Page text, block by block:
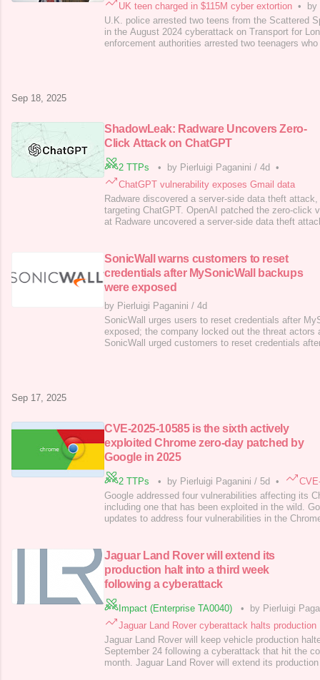
UK teen charged in $115M cyber extortion •
by
U.K. police arrested two teens from the Scattered
in the August 2024 cyberattack on Transport for
enforcement authorities arrested two teenagers
Sep 18, 2025
ShadowLeak: Radware Uncovers Zero-
Click Attack on ChatGPT
2 TTPs • by Pierluigi Paganini / 4d •
ChatGPT vulnerability exposes Gmail data
Radware discovered a server-side data theft
targeting ChatGPT. OpenAI patched the zero-click
at Radware uncovered a server-side data theft
The researchers explained that using a c
SonicWall warns customers to reset
credentials after MySonicWall backups
were exposed
by Pierluigi Paganini / 4d
SonicWall urges users to reset credentials after
exposed; the company locked out the threat actors
SonicWall urged customers to reset credentials
Sep 17, 2025
CVE-2025-10585 is the sixth actively
exploited Chrome zero-day patched by
Google in 2025
2 TTPs • by Pierluigi Paganini / 5d •
Google addressed four vulnerabilities affecting its
including one that has been exploited in the wild.
updates to address four vulnerabilities in the
advisory published by Goog
Jaguar Land Rover will extend its
production halt into a third week
following a cyberattack
Impact (Enterprise TA0040) •
by Pierluigi
Jaguar Land Rover cyberattack halts production
Jaguar Land Rover will keep vehicle production
September 24 following a cyberattack that hit the
month. Jaguar Land Rover will extend its